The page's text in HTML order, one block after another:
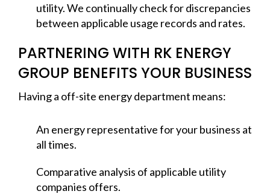
utility. We continually check for discrepancies
between applicable usage records and rates.
PARTNERING WITH RK ENERGY
GROUP BENEFITS YOUR BUSINESS
Having a off-site energy department means:
An energy representative for your business at
all times.
Comparative analysis of applicable utility
companies offers.